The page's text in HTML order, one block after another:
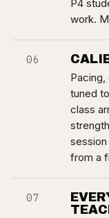
P4
work.
06
tuned
class
session
from a
07